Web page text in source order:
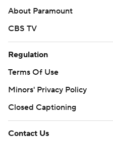
About Paramount
CBS TV
Regulation
Terms Of Use
Minors' Privacy Policy
Closed Captioning
Contact Us